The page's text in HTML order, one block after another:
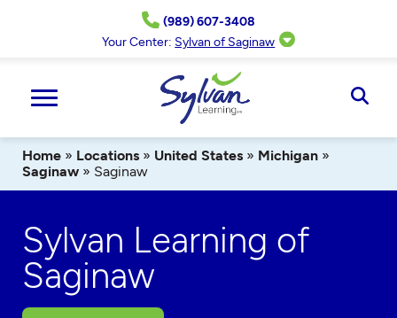
(989) 607-3408
Your Center: Sylvan of Saginaw
Home » Locations » United States » Michigan »
Saginaw » Saginaw
Sylvan Learning of
Saginaw